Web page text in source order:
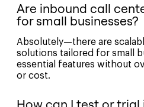
Are inbound call
for small businesses?
Absolutely—there are
solutions tailored for small
essential features without
or cost.